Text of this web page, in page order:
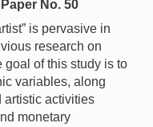
No. 50
is pervasive in
research on
goal of this study is to
variables, along
artistic activities
monetary